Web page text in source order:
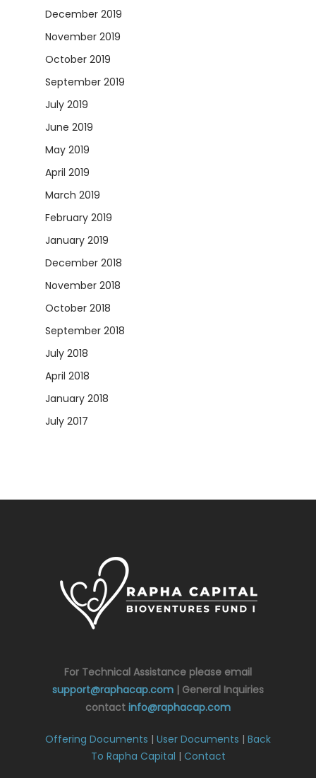
December 2019
November 2019
October 2019
September 2019
July 2019
June 2019
May 2019
April 2019
March 2019
February 2019
January 2019
December 2018
November 2018
October 2018
September 2018
July 2018
April 2018
January 2018
July 2017
For Technical Assistance please email
support@raphacap.com | General Inquiries
contact info@raphacap.com
Offering Documents | User Documents | Back
To Rapha Capital | Contact